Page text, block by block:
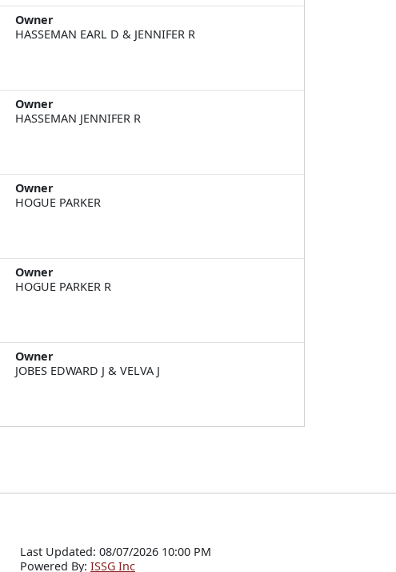
Owner
HASSEMAN EARL D & JENNIFER R
Owner
HASSEMAN JENNIFER R
Owner
HOGUE PARKER
Owner
HOGUE PARKER R
Owner
JOBES EDWARD J & VELVA J
Last Updated: 08/07/2026 10:00 PM
Powered By: ISSG Inc